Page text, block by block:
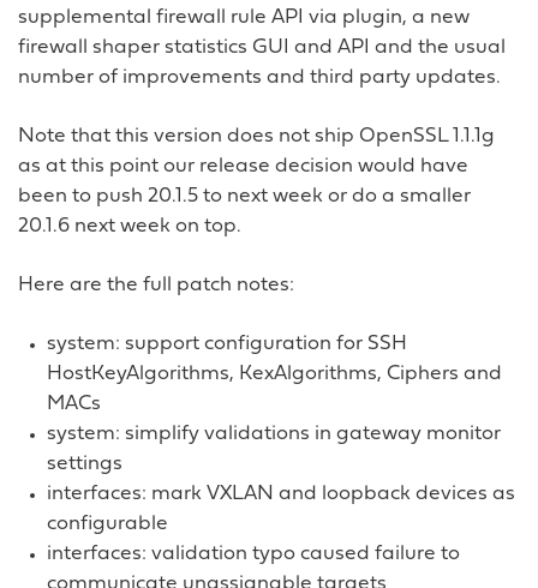
supplemental firewall rule API via plugin, a new
firewall shaper statistics GUI and API and the usual
number of improvements and third party updates.
Note that this version does not ship OpenSSL 1.1.1g
as at this point our release decision would have
been to push 20.1.5 to next week or do a smaller
20.1.6 next week on top.
Here are the full patch notes:
system: support configuration for SSH
HostKeyAlgorithms, KexAlgorithms, Ciphers and
MACs
system: simplify validations in gateway monitor
settings
interfaces: mark VXLAN and loopback devices as
configurable
interfaces: validation typo caused failure to